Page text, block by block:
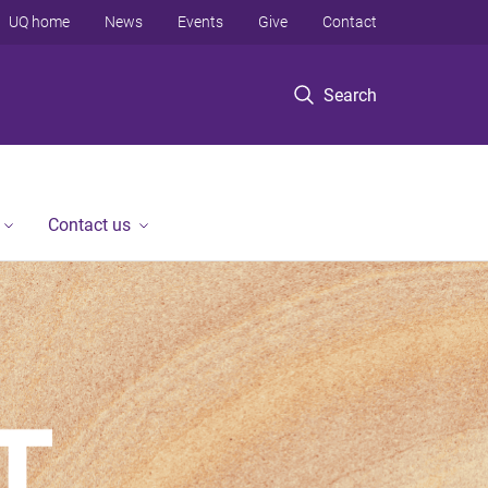
Search
UQ home News Events Give Contact
Contact us